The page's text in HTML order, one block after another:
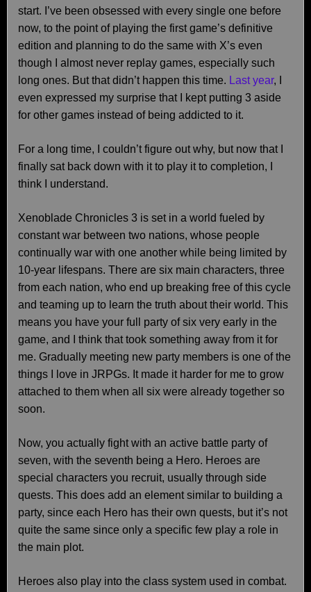
start. I’ve been obsessed with every single one before
now, to the point of playing the first game’s definitive
edition and planning to do the same with X’s even
though I almost never replay games, especially such
long ones. But that didn’t happen this time. Last year, I
even expressed my surprise that I kept putting 3 aside
for other games instead of being addicted to it.
For a long time, I couldn’t figure out why, but now that I
finally sat back down with it to play it to completion, I
think I understand.
Xenoblade Chronicles 3 is set in a world fueled by
constant war between two nations, whose people
continually war with one another while being limited by
10-year lifespans. There are six main characters, three
from each nation, who end up breaking free of this cycle
and teaming up to learn the truth about their world. This
means you have your full party of six very early in the
game, and I think that took something away from it for
me. Gradually meeting new party members is one of the
things I love in JRPGs. It made it harder for me to grow
attached to them when all six were already together so
soon.
Now, you actually fight with an active battle party of
seven, with the seventh being a Hero. Heroes are
special characters you recruit, usually through side
quests. This does add an element similar to building a
party, since each Hero has their own quests, but it’s not
quite the same since only a specific few play a role in
the main plot.
Heroes also play into the class system used in combat.